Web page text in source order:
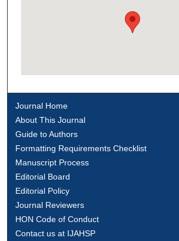
Journal Home
About This Journal
Guide to Authors
Formatting Requirements Checklist
Manuscript Process
Editorial Board
Editorial Policy
Journal Reviewers
HON Code of Conduct
Contact us at IJAHSP